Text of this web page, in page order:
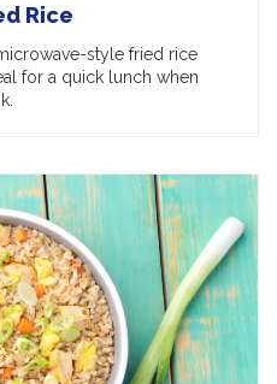
Rice
style fried rice
for a quick lunch when